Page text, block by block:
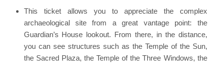
This ticket allows you to appreciate the complex
archaeological site from a great vantage point: the
Guardian’s House lookout. From there, in the distance,
you can see structures such as the Temple of the Sun,
the Sacred Plaza, the Temple of the Three Windows, the